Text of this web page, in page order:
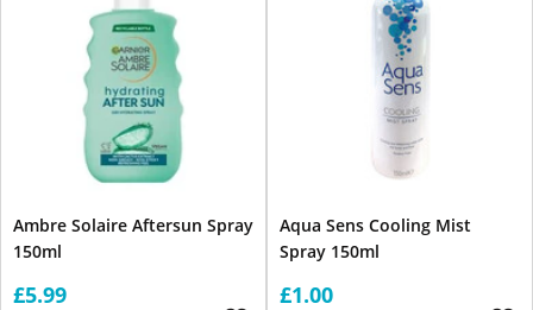
Ambre Solaire Aftersun Spray
150ml
£5.99
Aqua Sens Cooling Mist
Spray 150ml
£1.00